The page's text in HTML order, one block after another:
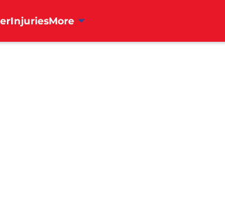
InjuriesMore